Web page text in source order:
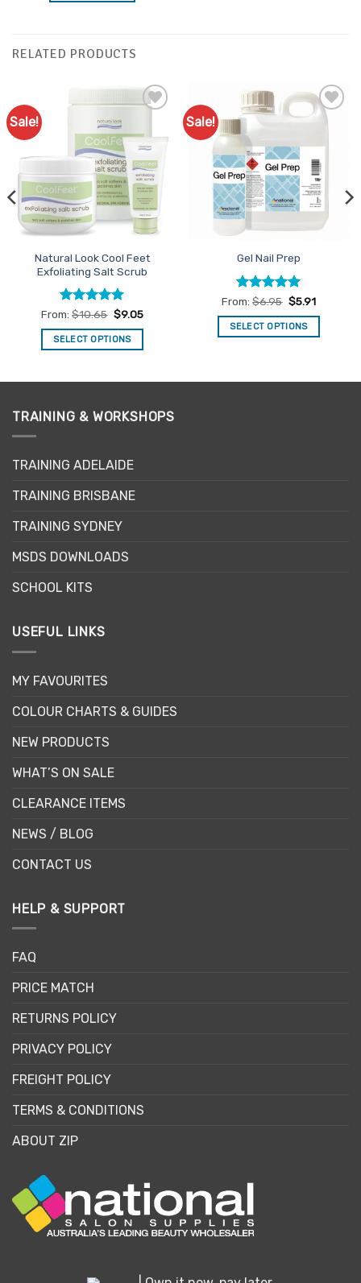
RELATED PRODUCTS
Sale!
Favourites
Natural Look Cool Feet
Exfoliating Salt Scrub
Rated4.94
out of 5
From:$10.65 $9.05
SELECT OPTIONS
multiple
variants.
options
be
on
product
Sale!
Add to
Gel Nail Prep
Rated5
out of 5
From:$6.95 $5.91
SELECT OPTIONS
TRAINING & WORKSHOPS
TRAINING ADELAIDE
TRAINING BRISBANE
TRAINING SYDNEY
MSDS DOWNLOADS
SCHOOL KITS
USEFUL LINKS
MY FAVOURITES
COLOUR CHARTS & GUIDES
NEW PRODUCTS
WHAT’S ON SALE
CLEARANCE ITEMS
NEWS / BLOG
CONTACT US
HELP & SUPPORT
FAQ
PRICE MATCH
RETURNS POLICY
PRIVACY POLICY
FREIGHT POLICY
TERMS & CONDITIONS
ABOUT ZIP